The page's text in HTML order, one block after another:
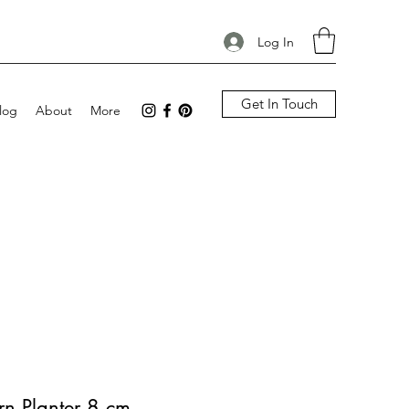
Log In
About More Get In Touch